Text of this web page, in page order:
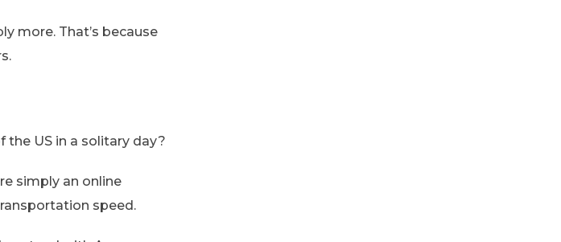
more. That’s because
the US in a solitary day?
simply an online
speed.